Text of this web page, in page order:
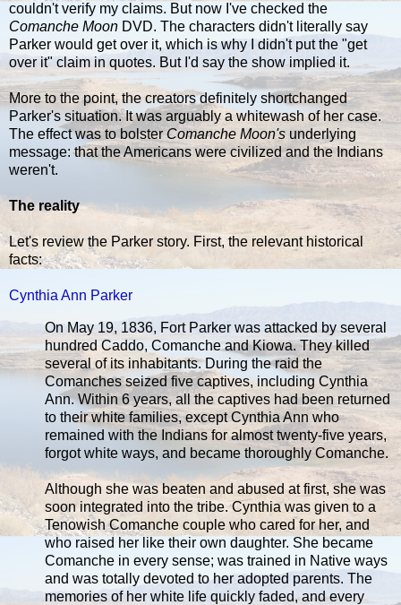
couldn't verify my claims. But now I've checked the
Comanche Moon DVD. The characters didn't literally say
Parker would get over it, which is why I didn't put the "get
over it" claim in quotes. But I'd say the show implied it.
More to the point, the creators definitely shortchanged
Parker's situation. It was arguably a whitewash of her case.
The effect was to bolsterComanche Moon'sunderlying
message: that the Americans were civilized and the Indians
weren't.
The reality
Let's review the Parker story. First, the relevant historical
facts:
Cynthia Ann Parker
On May 19, 1836, Fort Parker was attacked by several
hundred Caddo, Comanche and Kiowa. They killed
several of its inhabitants. During the raid the
Comanches seized five captives, including Cynthia
Ann. Within 6 years, all the captives had been returned
to their white families, except Cynthia Ann who
remained with the Indians for almost twenty-five years,
forgot white ways, and became thoroughly Comanche.
Although she was beaten and abused at first, she was
soon integrated into the tribe. Cynthia was given to a
Tenowish Comanche couple who cared for her, and
who raised her like their own daughter. She became
Comanche in every sense; was trained in Native ways
and was totally devoted to her adopted parents. The
memories of her white life quickly faded, and every